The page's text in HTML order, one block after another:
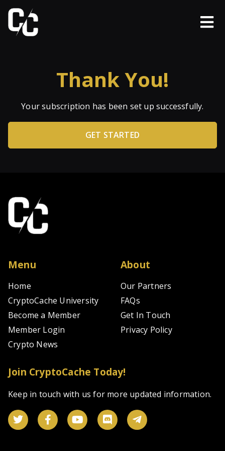
Thank You!
Your subscription has been set up successfully.
GET STARTED
Menu
Home
CryptoCache University
Become a Member
Member Login
Crypto News
About
Our Partners
FAQs
Get In Touch
Privacy Policy
Join CryptoCache Today!
Keep in touch with us for more updated information.